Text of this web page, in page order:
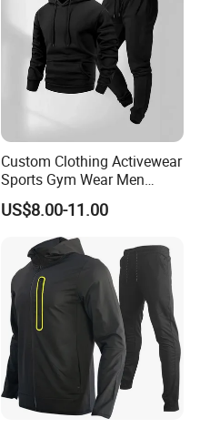
Custom Clothing Activewear
Sports Gym Wear Men
Jogging Tracksuit
Manufacturer OEM Mens
Polyester Tracksuits
US$8.00-11.00